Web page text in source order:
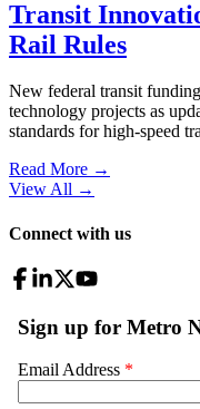
Transit
Rail Rules
New federal transit
technology projects as
standards for high-speed
Read More →
View All →
Connect with us